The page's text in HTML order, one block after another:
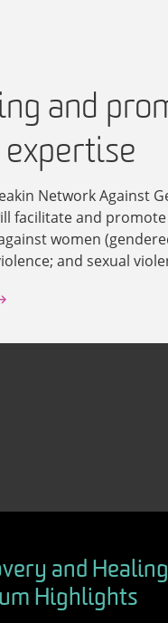
and
expertise
Network Against
facilitate and promote
women
and sexual
and Healing
Highlights